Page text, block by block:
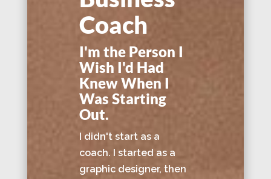
Coach
I'm the Person I
Wish I'd Had
Knew When I
Was Starting
Out.
I didn't start as a
coach. I started as a
graphic designer, then